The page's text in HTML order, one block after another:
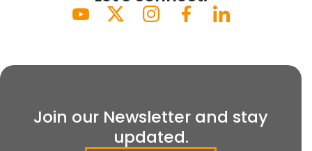
Join our Newsletter and stay
updated.